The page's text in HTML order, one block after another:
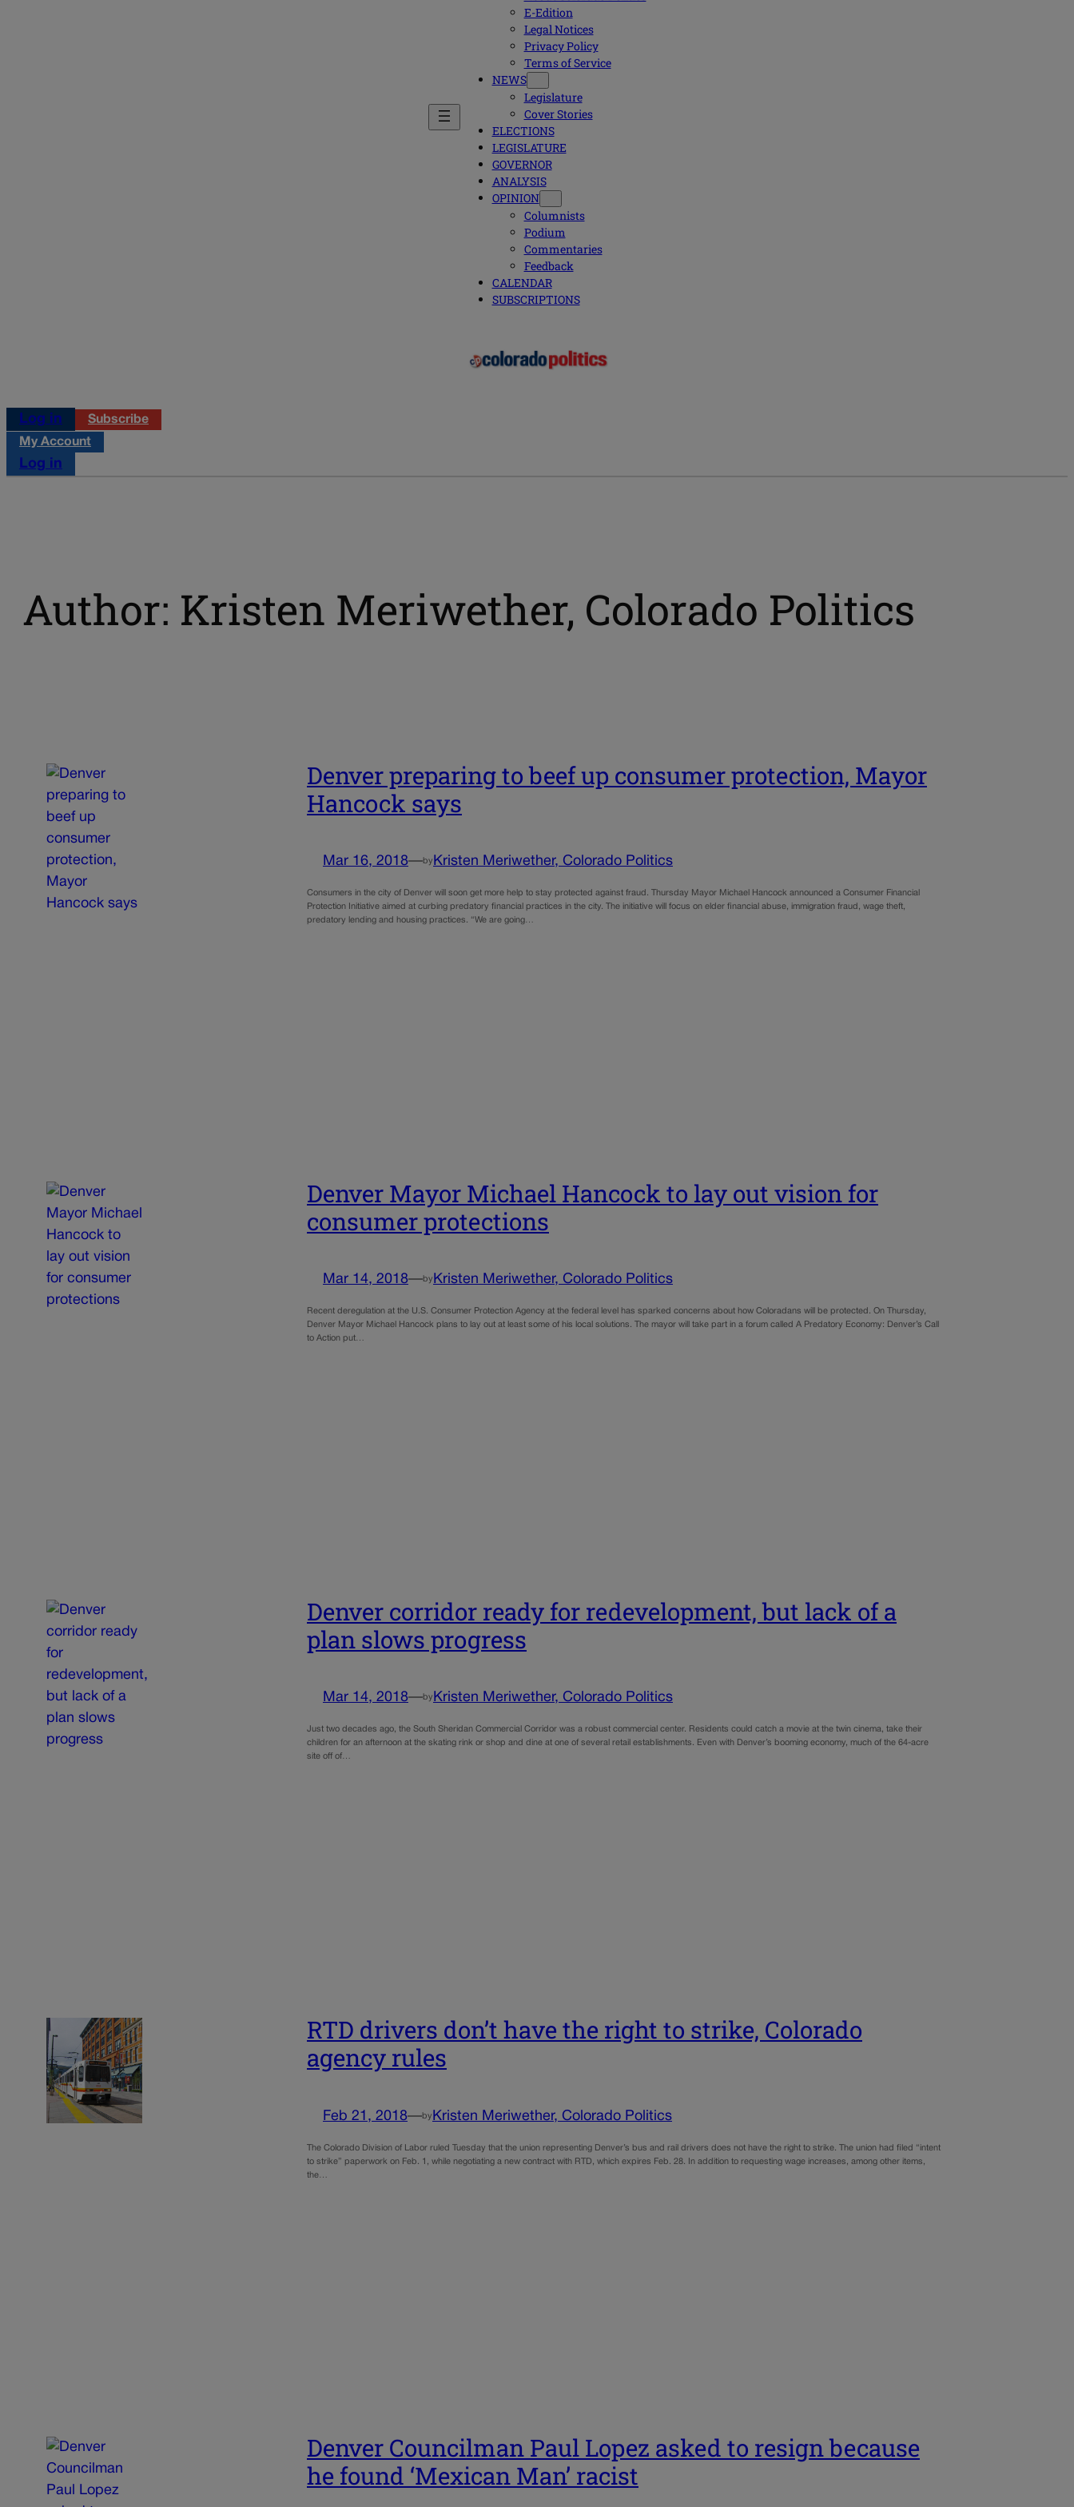
E-Edition
Legal Notices
Privacy Policy
Terms of Service
NEWS
Legislature
Cover Stories
ELECTIONS
LEGISLATURE
GOVERNOR
ANALYSIS
OPINION
Columnists
Podium
Commentaries
Feedback
CALENDAR
SUBSCRIPTIONS
Log in
Subscribe
My Account
Log in
Author: Kristen Meriwether, Colorado Politics
Denver preparing to beef up consumer protection, Mayor
Hancock says
Mar 16, 2018—by Kristen Meriwether, Colorado Politics
Consumers in the city of Denver will soon get more help to stay protected against fraud. Thursday Mayor Michael Hancock announced a Consumer Financial
Protection Initiative aimed at curbing predatory financial practices in the city. The initiative will focus on elder financial abuse, immigration fraud, wage theft,
predatory lending and housing practices. “We are going…
Denver Mayor Michael Hancock to lay out vision for
consumer protections
Mar 14, 2018—by Kristen Meriwether, Colorado Politics
Recent deregulation at the U.S. Consumer Protection Agency at the federal level has sparked concerns about how Coloradans will be protected. On Thursday,
Denver Mayor Michael Hancock plans to lay out at least some of his local solutions. The mayor will take part in a forum called A Predatory Economy: Denver’s Call
to Action put…
Denver corridor ready for redevelopment, but lack of a
plan slows progress
Mar 14, 2018—by Kristen Meriwether, Colorado Politics
Just two decades ago, the South Sheridan Commercial Corridor was a robust commercial center. Residents could catch a movie at the twin cinema, take their
children for an afternoon at the skating rink or shop and dine at one of several retail establishments. Even with Denver’s booming economy, much of the 64-acre
site off of…
RTD drivers don’t have the right to strike, Colorado
agency rules
Feb 21, 2018—by Kristen Meriwether, Colorado Politics
The Colorado Division of Labor ruled Tuesday that the union representing Denver’s bus and rail drivers does not have the right to strike. The union had filed “intent
to strike” paperwork on Feb. 1, while negotiating a new contract with RTD, which expires Feb. 28. In addition to requesting wage increases, among other items,
the…
Denver Councilman Paul Lopez asked to resign because
he found ‘Mexican Man’ racist